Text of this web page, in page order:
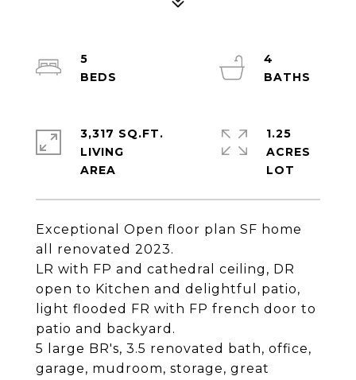
Exceptional Open floor plan SF home
all renovated 2023.
LR with FP and cathedral ceiling, DR
open to Kitchen and delightful patio,
light flooded FR with FP french door to
patio and backyard.
5 large BR's, 3.5 renovated bath, office,
garage, mudroom, storage, great
5
4
3,317 SQ.FT.
LIVING
1.25
ACRES